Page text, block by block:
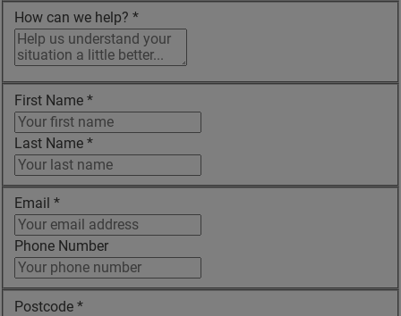
How can we help? *
First Name *
Last Name *
Email *
Phone Number
Postcode *